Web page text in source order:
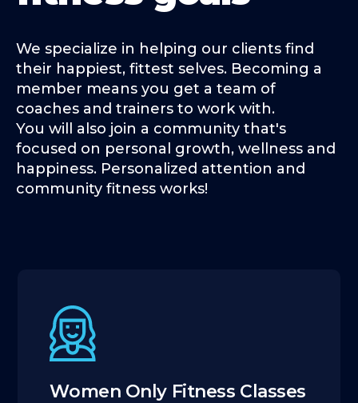
We specialize in helping our clients find
their happiest, fittest selves. Becoming a
member means you get a team of
coaches and trainers to work with.
You will also join a community that's
focused on personal growth, wellness and
happiness. Personalized attention and
community fitness works!
Women Only Fitness Classes